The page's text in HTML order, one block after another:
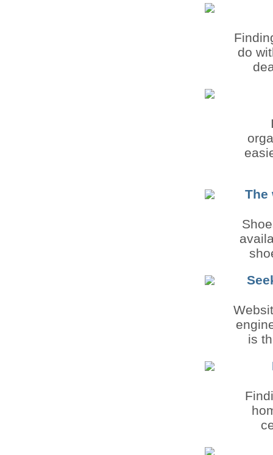
do
The
is